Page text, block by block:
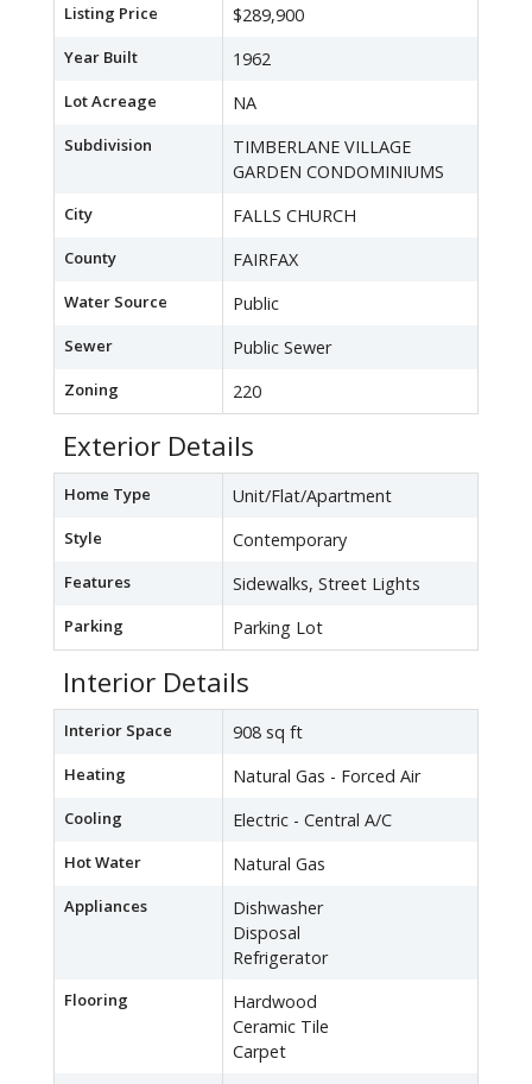
Listing Price $289,900
Year Built 1962
Lot Acreage NA
Subdivision
TIMBERLANE VILLAGE
GARDEN CONDOMINIUMS
City FALLS CHURCH
County FAIRFAX
Water Source Public
Sewer Public Sewer
Zoning 220
Exterior Details
Home Type Unit/Flat/Apartment
Style Contemporary
Features Sidewalks, Street Lights
Parking Parking Lot
Interior Details
Interior Space 908 sq ft
Heating Natural Gas - Forced Air
Cooling Electric - Central A/C
Hot Water Natural Gas
Appliances
Dishwasher
Disposal
Refrigerator
Flooring
Hardwood
Ceramic Tile
Carpet